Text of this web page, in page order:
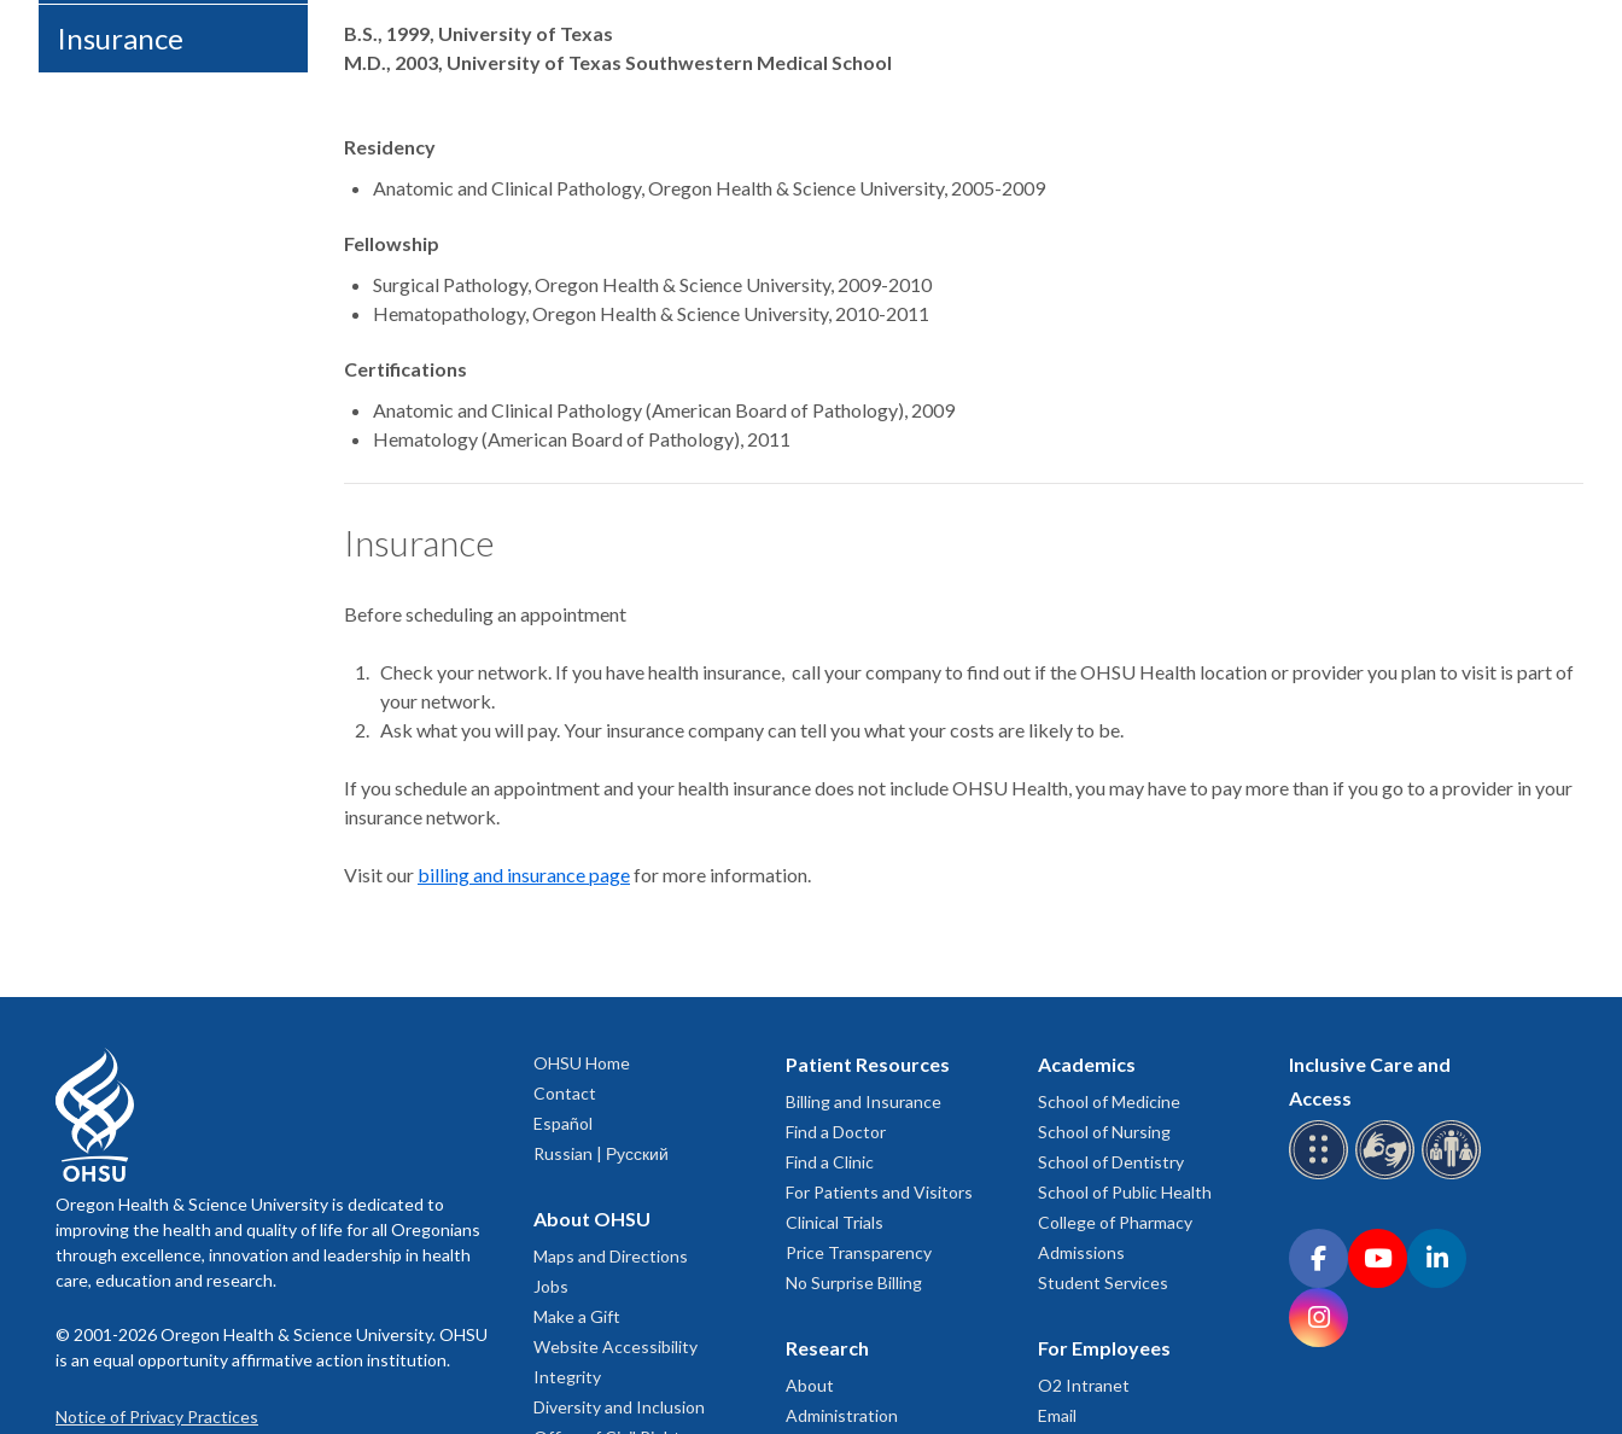
Insurance
Degrees
B.S., 1999, University of Texas
M.D., 2003, University of Texas Southwestern Medical School
Residency
Anatomic and Clinical Pathology, Oregon Health & Science University, 2005-2009
Fellowship
Surgical Pathology, Oregon Health & Science University, 2009-2010
Hematopathology, Oregon Health & Science University, 2010-2011
Certifications
Anatomic and Clinical Pathology (American Board of Pathology), 2009
Hematology (American Board of Pathology), 2011
Insurance
Before scheduling an appointment
Check your network. If you have health insurance, call your company to find out if the OHSU Health location or provider you plan to visit is part of
your network.
Ask what you will pay. Your insurance company can tell you what your costs are likely to be.
If you schedule an appointment and your health insurance does not include OHSU Health, you may have to pay more than if you go to a provider in your
insurance network.
Visit our billing and insurance pagefor more information.
Oregon Health & Science University is dedicated to
improving the health and quality of life for all Oregonians
through excellence, innovation and leadership in health
care, education and research.
© 2001-2026 Oregon Health & Science University. OHSU
is an equal opportunity affirmative action institution.
Notice of Privacy Practices
OHSU Home
Contact
Español
Russian | Русский
About OHSU
Maps and Directions
Jobs
Make a Gift
Website Accessibility
Integrity
Diversity and Inclusion
Patient Resources
Billing and Insurance
Find a Doctor
Find a Clinic
For Patients and Visitors
Clinical Trials
Price Transparency
No Surprise Billing
Research
About
Administration
Academics
School of Medicine
School of Nursing
School of Dentistry
School of Public Health
College of Pharmacy
Admissions
Student Services
For Employees
O2 Intranet
Email
Inclusive Care and
Access
Connect with OHSU on social media
FacebookYouTubeLinkedIn
Instagram